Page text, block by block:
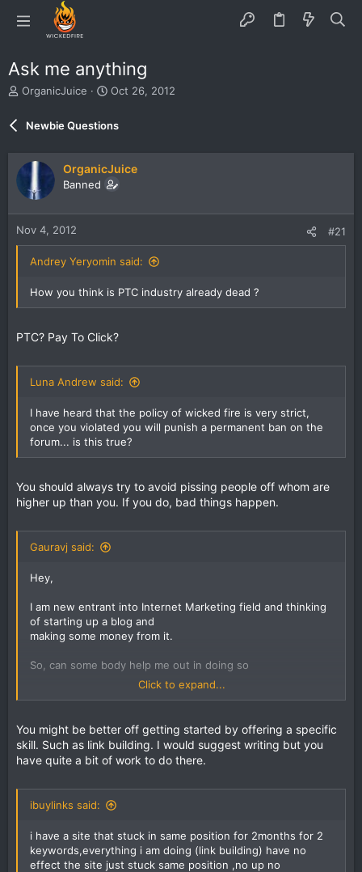
Ask me anything
T
e
d
s
t
t
e
OrganicJuice
S
r
d
a
t
Oct 26, 2012
Newbie Questions
OrganicJuice
Banned
Nov 4, 2012 #21
Andrey Yeryomin said:
How you think is PTC industry already dead ?
PTC? Pay To Click?
Luna Andrew said:
I have heard that the policy of wicked fire is very strict,
once you violated you will punish a permanent ban on the
forum... is this true?
You should always try to avoid pissing people off whom are
higher up than you. If you do, bad things happen.
Gauravj said:
Hey,
I am new entrant into Internet Marketing field and thinking
of starting up a blog and
making some money from it.
So, can some body help me out in doing so
Click to expand...
You might be better off getting started by offering a specific
skill. Such as link building. I would suggest writing but you
have quite a bit of work to do there.
ibuylinks said:
i have a site that stuck in same position for 2months for 2
keywords,everything i am doing (link building) have no
effect the site just stuck same position ,no up no